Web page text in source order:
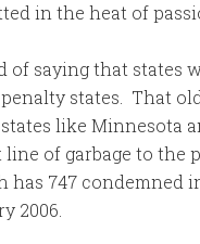
in the heat of
of saying that states
states. That
like Minnesota
of garbage to the
747 condemned
2006.